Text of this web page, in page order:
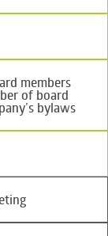
members
of board
bylaws